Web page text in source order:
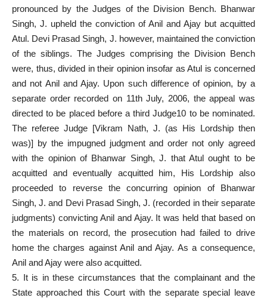
pronounced by the Judges of the Division Bench. Bhanwar
Singh, J. upheld the conviction of Anil and Ajay but acquitted
Atul. Devi Prasad Singh, J. however, maintained the conviction
of the siblings. The Judges comprising the Division Bench
were, thus, divided in their opinion insofar as Atul is concerned
and not Anil and Ajay. Upon such difference of opinion, by a
separate order recorded on 11th July, 2006, the appeal was
directed to be placed before a third Judge10 to be nominated.
The referee Judge [Vikram Nath, J. (as His Lordship then
was)] by the impugned judgment and order not only agreed
with the opinion of Bhanwar Singh, J. that Atul ought to be
acquitted and eventually acquitted him, His Lordship also
proceeded to reverse the concurring opinion of Bhanwar
Singh, J. and Devi Prasad Singh, J. (recorded in their separate
judgments) convicting Anil and Ajay. It was held that based on
the materials on record, the prosecution had failedto drive
home the charges against Anil and Ajay. As a consequence,
Anil and Ajay were also acquitted.
5. It is in these circumstances that the complainant and the
State approached thisCourt with the separate special leave